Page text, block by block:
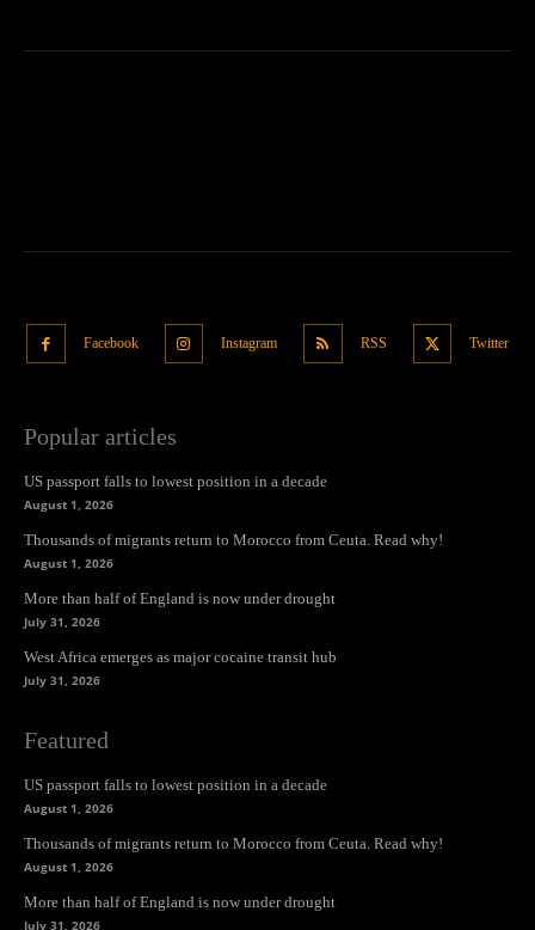
Facebook Instagram RSS Twitter
Popular articles
US passport falls to lowest position in a decade
August 1, 2026
Thousands of migrants return to Morocco from Ceuta. Read why!
August 1, 2026
More than half of England is now under drought
July 31, 2026
West Africa emerges as major cocaine transit hub
July 31, 2026
Featured
US passport falls to lowest position in a decade
August 1, 2026
Thousands of migrants return to Morocco from Ceuta. Read why!
August 1, 2026
More than half of England is now under drought
July 31, 2026